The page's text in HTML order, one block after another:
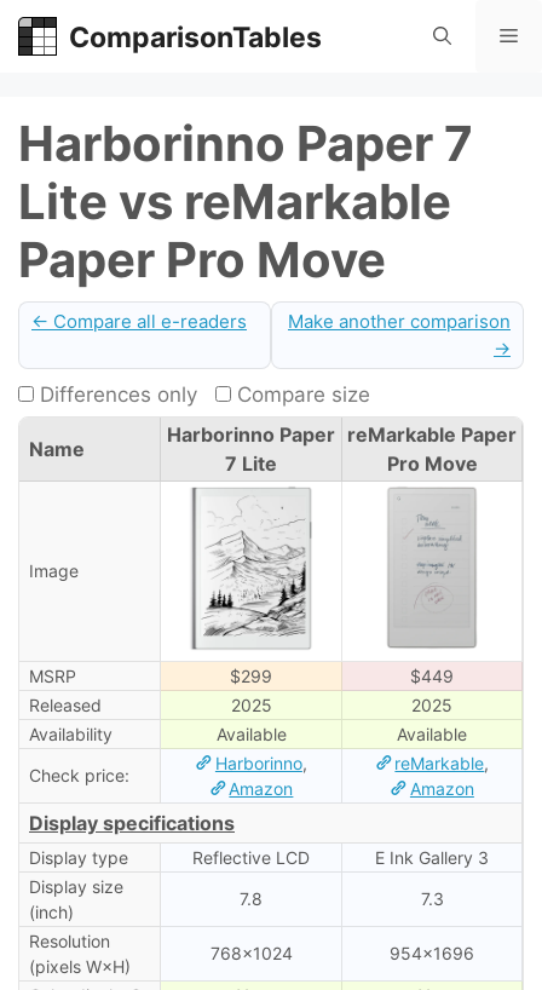
Skip
ComparisonTables
Harborinno Paper 7
Lite vs reMarkable
Paper Pro Move
← Compare all e-readers
Make another comparison
→
Differences only Compare size
Name
Harborinno Paper
7 Lite
reMarkable Paper
Pro Move
Image
MSRP $299
$449
Released
2025
2025
Availability
Available
Available
Check price:
Harborinno,
Amazon
reMarkable,
Amazon
Display specifications
Display type Reflective LCD
E Ink Gallery 3
Display size
(inch)
7.8 7.3
Resolution
(pixels W×H)
768×1024 954×1696